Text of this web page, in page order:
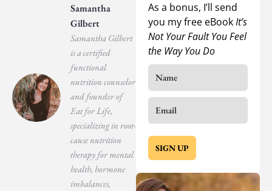
Samantha
Gilbert
Samantha Gilbert
is a certified
functional
nutrition counselor
and founder of
Eat for Life,
specializing in root-
cause nutrition
therapy for mental
health, hormone
imbalances,
As a bonus, I’ll send
you my free eBookIt’s
Not Your Fault You Feel
the Way You Do
SIGN UP